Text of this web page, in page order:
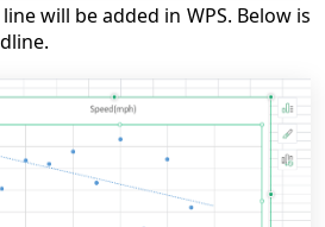
will be added in WPS. Below is